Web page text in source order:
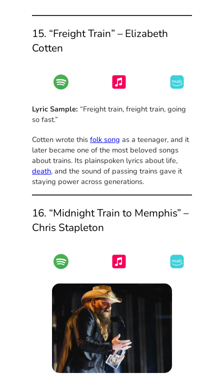
15. “Freight Train” – Elizabeth
Cotten
Lyric Sample: “Freight train, freight train, going
so fast.”
Cotten wrote thisfolk song as a teenager, and it
later became one of the most beloved songs
about trains. Its plainspoken lyrics about life,
death, and the sound of passing trains gave it
staying power across generations.
16. “Midnight Train to Memphis” –
Chris Stapleton